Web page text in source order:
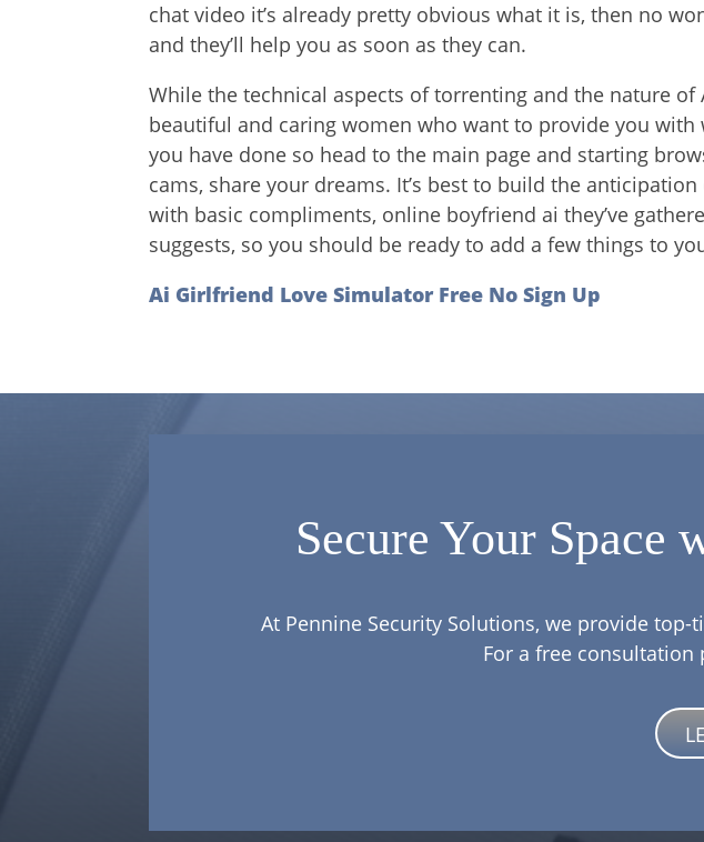
chat video it’s already pretty obvious what it is, then no
and they’ll help you as soon as they can.
While the technical aspects of torrenting and the nature of
beautiful and caring women who want to provide you with
you have done so head to the main page and starting
cams, share your dreams. It’s best to build the
with basic compliments, online boyfriend ai they’ve
suggests, so you should be ready to add a few things to
Ai Girlfriend Love Simulator Free No Sign Up
Secure Your Space
At Pennine Security Solutions, we provide
For a free consultation